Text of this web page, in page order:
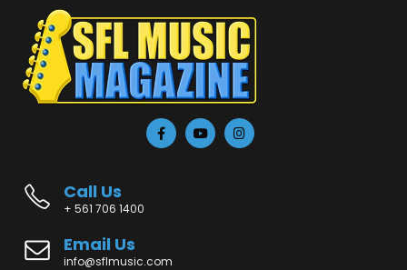
Call Us
+ 561 706 1400
Email Us
info@sflmusic.com